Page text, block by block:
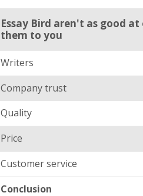
Essay Bird aren't as good
them to you
Writers
Company trust
Quality
Price
Customer service
Conclusion